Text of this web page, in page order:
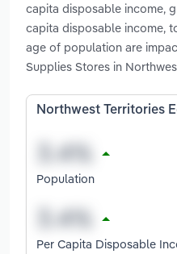
capita disposable income,
capita disposable income,
age of population are
Supplies Stores in
Northwest Territories
Population
Per Capita Disposable